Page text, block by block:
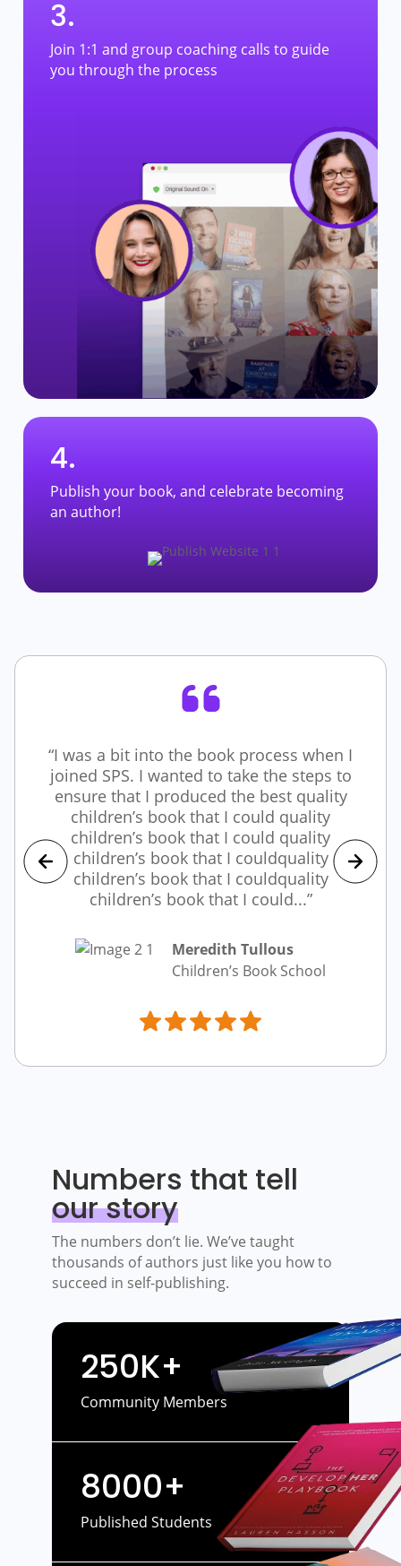
3.
Join 1:1 and group coaching calls to guide
you through the process
4.
Publish your book, and celebrate becoming
an author!
“I was a bit into the book process when I
joined SPS. I wanted to take the steps to
ensure that I produced the best quality
children’s book that I could quality
children’s book that I could quality
children’s book that I couldquality
children’s book that I couldquality
children’s book that I could...”
Meredith Tullous
Children’s Book School
Numbers that tell
our story
The numbers don’t lie. We’ve taught
thousands of authors just like you how to
succeed in self-publishing.
250K+
Community Members
8000+
Published Students